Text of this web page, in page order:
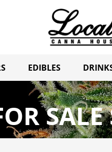
EDIBLES